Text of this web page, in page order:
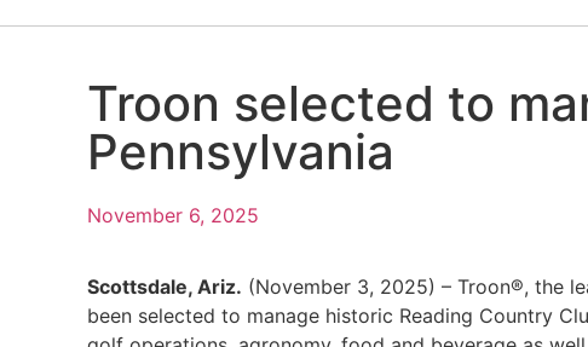
Troon selected to
Pennsylvania
November 6, 2025
Scottsdale, Ariz. (November 3, 2025) – Troon®, the
been selected to manage historic Reading Country